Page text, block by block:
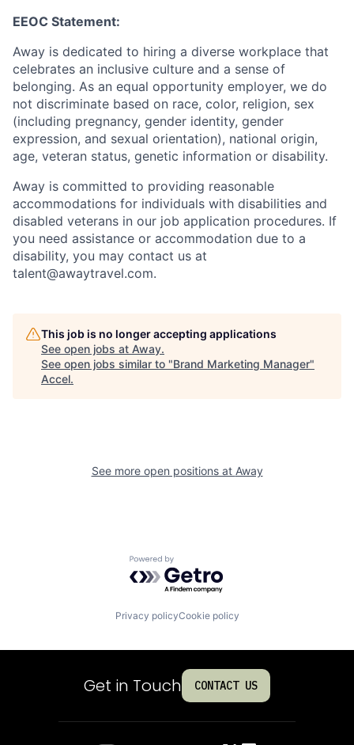
EEOC Statement:
Away is dedicated to hiring a diverse workplace that
celebrates an inclusive culture and a sense of
belonging. As an equal opportunity employer, we do
not discriminate based on race, color, religion, sex
(including pregnancy, gender identity, gender
expression, and sexual orientation), national origin,
age, veteran status, genetic information or disability.
Away is committed to providing reasonable
accommodations for individuals with disabilities and
disabled veterans in our job application procedures. If
you need assistance or accommodation due to a
disability, you may contact us at
talent@awaytravel.com.
This job is no longer accepting applications
See open jobs at Away.
See open jobs similar to "Brand Marketing Manager"
Accel.
See more open positions at Away
Powered by Getro.com
Privacy policyCookie policy
Get in Touch CONTACT US